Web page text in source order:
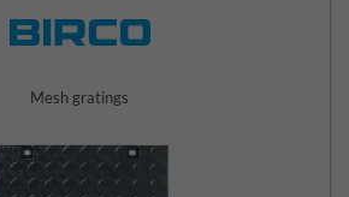
Mesh gratings